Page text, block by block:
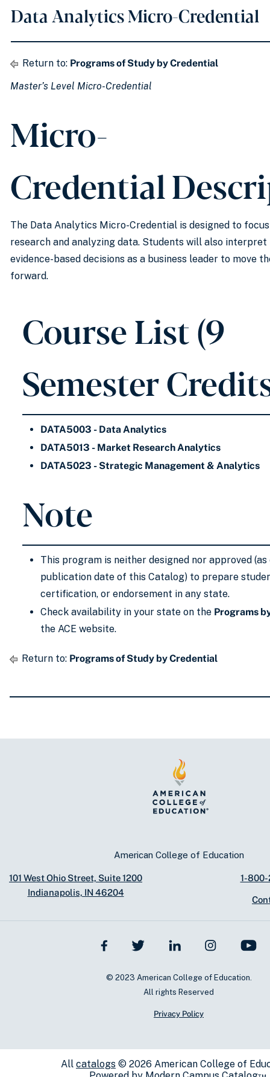
Data Analytics Micro-Credential
Return to: Programs of Study by Credential
Master’s Level Micro-Credential
Micro-
Credential
The Data Analytics Micro-Credential is designed to
research and analyzing data. Students will also
evidence-based decisions as a business leader to move
forward.
Course List (9
Semester
DATA5003 - Data Analytics
DATA5013 - Market Research Analytics
DATA5023 - Strategic Management & Analytics
Note
This program is neither designed nor approved
publication date of this Catalog) to prepare
certification, or endorsement in any state.
Check availability in your state on the Programs
the ACE website.
Return to: Programs of Study by Credential
American College of Education
101 West Ohio Street, Suite 1200
Indianapolis, IN 46204
1-
© 2023 American College of Education.
All rights Reserved
Privacy Policy
All catalogs © 2026 American College of